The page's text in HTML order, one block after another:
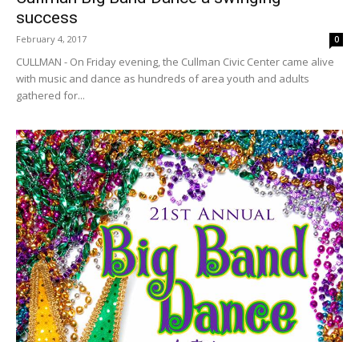
success
February 4, 2017 0
CULLMAN - On Friday evening, the Cullman Civic Center came alive
with music and dance as hundreds of area youth and adults
gathered for...